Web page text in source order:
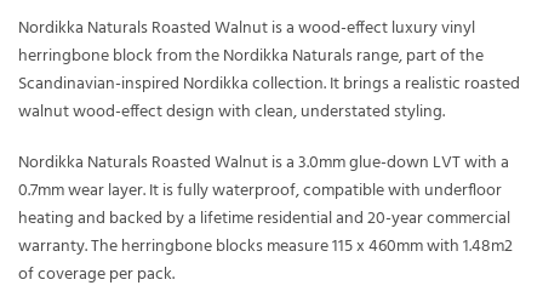
Nordikka Naturals Roasted Walnut is a wood-effect luxury vinyl
herringbone block from the Nordikka Naturals range, part of the
Scandinavian-inspired Nordikka collection. It brings a realistic roasted
walnut wood-effect design with clean, understated styling.
Nordikka Naturals Roasted Walnut is a 3.0mm glue-down LVT with a
0.7mm wear layer. It is fully waterproof, compatible with underfloor
heating and backed by a lifetime residential and 20-year commercial
warranty. The herringbone blocks measure 115 x 460mm with 1.48m2
of coverage per pack.